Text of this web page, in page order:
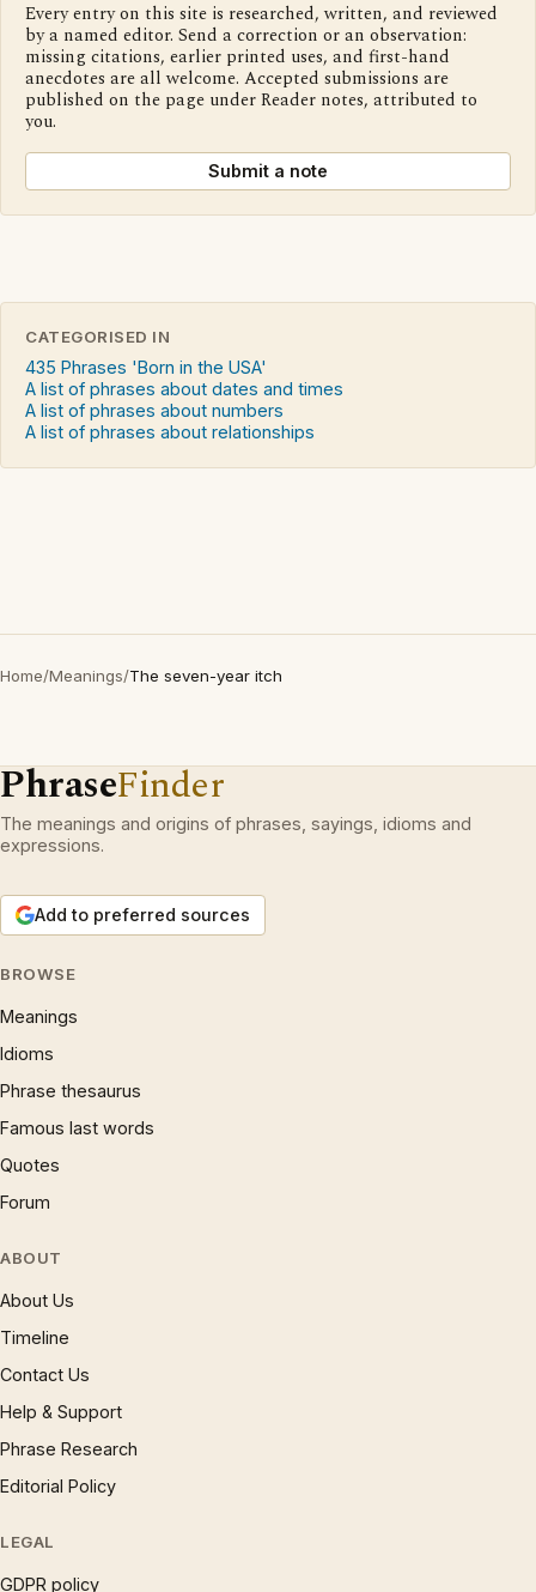
Every entry on this site is researched, written, and reviewed
by a named editor. Send a correction or an observation:
missing citations, earlier printed uses, and first-hand
anecdotes are all welcome. Accepted submissions are
published on the page under Reader notes, attributed to
you.
Submit a note
CATEGORISED IN
435 Phrases 'Born in the USA'
A list of phrases about dates and times
A list of phrases about numbers
A list of phrases about relationships
Home/Meanings/The seven-year itch
PhraseFinder
The meanings and origins of phrases, sayings, idioms and
expressions.
Add to preferred sources
BROWSE
Meanings
Idioms
Phrase thesaurus
Famous last words
Quotes
Forum
ABOUT
About Us
Timeline
Contact Us
Help & Support
Phrase Research
Editorial Policy
LEGAL
GDPR policy